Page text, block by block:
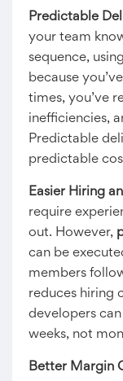
Predictable
your team
sequence,
because
times, you’ve
inefficiencies,
Predictable
predictable
Easier Hiring
require
out. However,
can be
members
reduces hiring
developers
weeks, not
Better Margin